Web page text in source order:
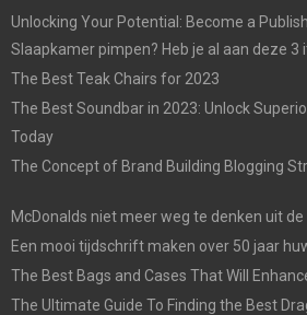
Unlocking Your Potential: Become a
Slaapkamer pimpen? Heb je al aan deze 3
The Best Teak Chairs for 2023
The Best Soundbar in 2023: Unlock
Today
The Concept of Brand Building Blogging
McDonalds niet meer weg te denken uit de
Een mooi tijdschrift maken over 50 jaar
The Best Bags and Cases That Will
The Ultimate Guide To Finding the Best